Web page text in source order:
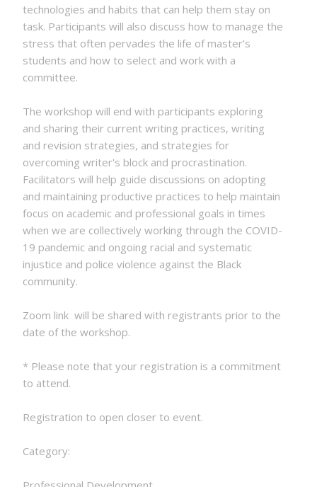
technologies and habits that can help them stay on
task. Participants will also discuss how to manage the
stress that often pervades the life of master’s
students and how to select and work with a
committee.
The workshop will end with participants exploring
and sharing their current writing practices, writing
and revision strategies, and strategies for
overcoming writer's block and procrastination.
Facilitators will help guide discussions on adopting
and maintaining productive practices to help maintain
focus on academic and professional goals in times
when we are collectively working through the COVID-
19 pandemic and ongoing racial and systematic
injustice and police violence against the Black
community.
Zoom link will be shared with registrants prior to the
date of the workshop.
* Please note that your registration is a commitment
to attend.
Registration to open closer to event.
Category: